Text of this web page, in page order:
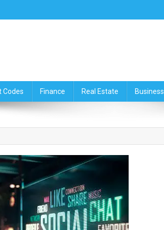
Codes Finance Real Estate Business